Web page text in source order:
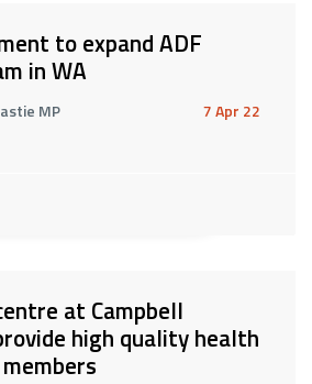
to expand ADF
in WA
MP 7 Apr 22
at Campbell
high quality health